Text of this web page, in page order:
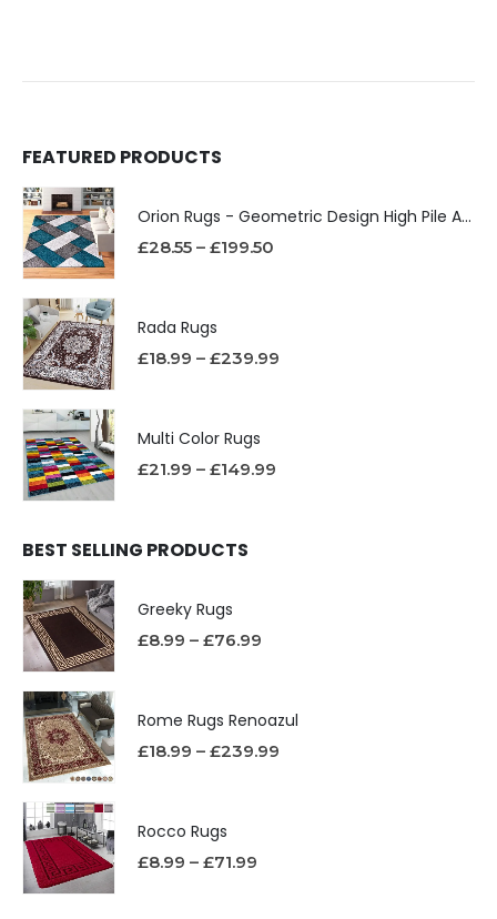
FEATURED PRODUCTS
Orion Rugs - Geometric Design High Pile Area Rug
£28.55 – £199.50
Rada Rugs
£18.99 – £239.99
Multi Color Rugs
£21.99 – £149.99
BEST SELLING PRODUCTS
Greeky Rugs
£8.99 – £76.99
Rome Rugs Renoazul
£18.99 – £239.99
Rocco Rugs
£8.99 – £71.99